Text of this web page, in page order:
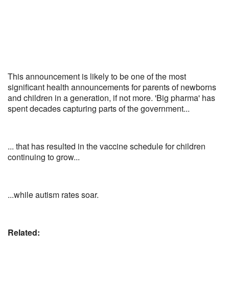
This announcement is likely to be one of the most
significant health announcements for parents of newborns
and children in a generation, if not more. 'Big pharma' has
spent decades capturing parts of the government...
... that has resulted in the vaccine schedule for children
continuing to grow...
...while autism rates soar.
Related: